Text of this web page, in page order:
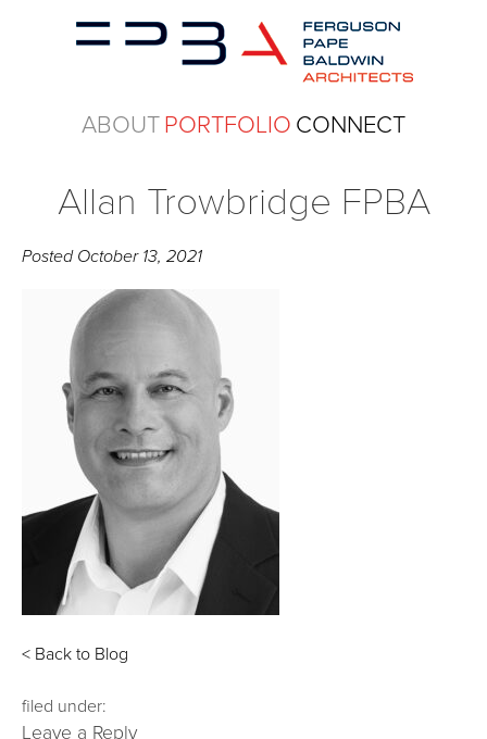
ABOUTPORTFOLIO CONNECT
Allan Trowbridge FPBA
Posted October 13, 2021
< Back to Blog
filed under:
Leave a Reply